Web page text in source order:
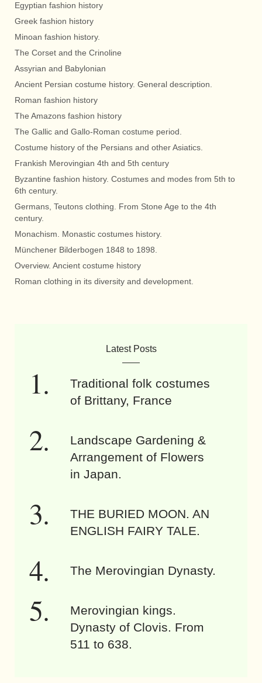
Egyptian fashion history
Greek fashion history
Minoan fashion history.
The Corset and the Crinoline
Assyrian and Babylonian
Ancient Persian costume history. General description.
Roman fashion history
The Amazons fashion history
The Gallic and Gallo-Roman costume period.
Costume history of the Persians and other Asiatics.
Frankish Merovingian 4th and 5th century
Byzantine fashion history. Costumes and modes from 5th to
6th century.
Germans, Teutons clothing. From Stone Age to the 4th
century.
Monachism. Monastic costumes history.
Münchener Bilderbogen 1848 to 1898.
Overview. Ancient costume history
Roman clothing in its diversity and development.
Latest Posts
Traditional folk costumes
of Brittany, France
Landscape Gardening &
Arrangement of Flowers
in Japan.
THE BURIED MOON. AN
ENGLISH FAIRY TALE.
The Merovingian Dynasty.
Merovingian kings.
Dynasty of Clovis. From
511 to 638.